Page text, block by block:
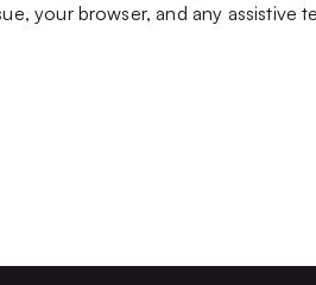
your browser, and any assistive